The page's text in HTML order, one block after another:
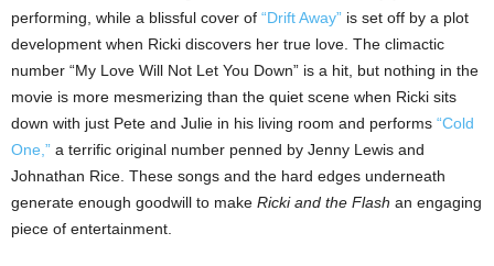
performing, while a blissful cover of “Drift Away” is set off by a plot
development when Ricki discovers her true love. The climactic
number “My Love Will Not Let You Down” is a hit, but nothing in the
movie is more mesmerizing than the quiet scene when Ricki sits
down with just Pete and Julie in his living room and performs “Cold
One,” a terrific original number penned by Jenny Lewis and
Johnathan Rice. These songs and the hard edges underneath
generate enough goodwill to make Ricki and the Flash an engaging
piece of entertainment.